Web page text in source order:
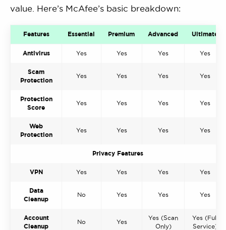
value. Here’s McAfee’s basic breakdown:
Features Essential Premium Advanced Ultimate
Antivirus Yes Yes Yes Yes
Scam
Protection
Yes Yes Yes Yes
Protection
Score
Yes Yes Yes Yes
Web
Protection
Yes Yes Yes Yes
Privacy Features
VPN Yes Yes Yes Yes
Data
Cleanup
No Yes Yes Yes
Account
Cleanup
No Yes
Yes (Scan
Only)
Yes (Full
Service)